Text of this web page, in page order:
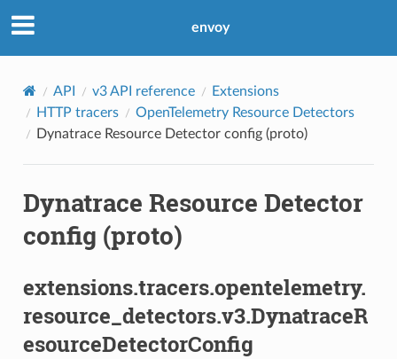
envoy
API v3 API reference
Extensions
HTTP tracers
OpenTelemetry Resource Detectors
Dynatrace Resource Detector config (proto)
Dynatrace Resource Detector
config (proto)
extensions.tracers.opentelemetry.
resource_detectors.v3.DynatraceR
esourceDetectorConfig